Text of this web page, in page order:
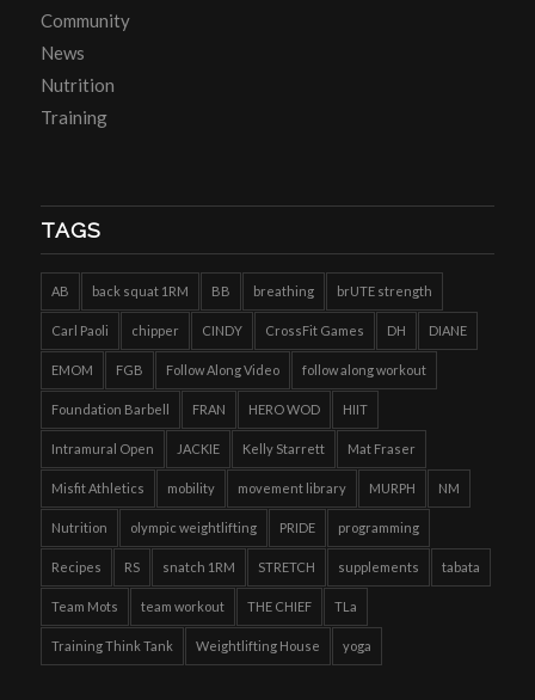
Community
News
Nutrition
Training
TAGS
AB back squat 1RM BB breathing brUTE strength
Carl Paoli chipper CINDY CrossFit Games DH DIANE
EMOM FGB Follow Along Video follow along workout
Foundation Barbell FRAN HERO WOD HIIT
Intramural Open JACKIE Kelly Starrett Mat Fraser
Misfit Athletics mobility movement library MURPH NM
Nutrition olympic weightlifting PRIDE programming
Recipes RS snatch 1RM STRETCH supplements tabata
Team Mots team workout THE CHIEF TLa
Training Think Tank Weightlifting House yoga